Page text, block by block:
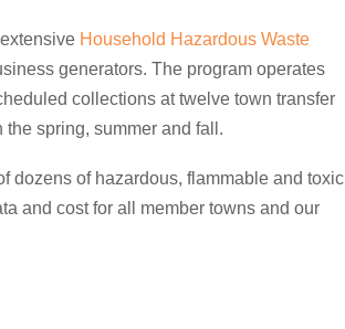
Household Hazardous Waste
generators. The program operates
collections at twelve town transfer
the spring, summer and fall.
dozens of hazardous, flammable and toxic
and cost for all member towns and our